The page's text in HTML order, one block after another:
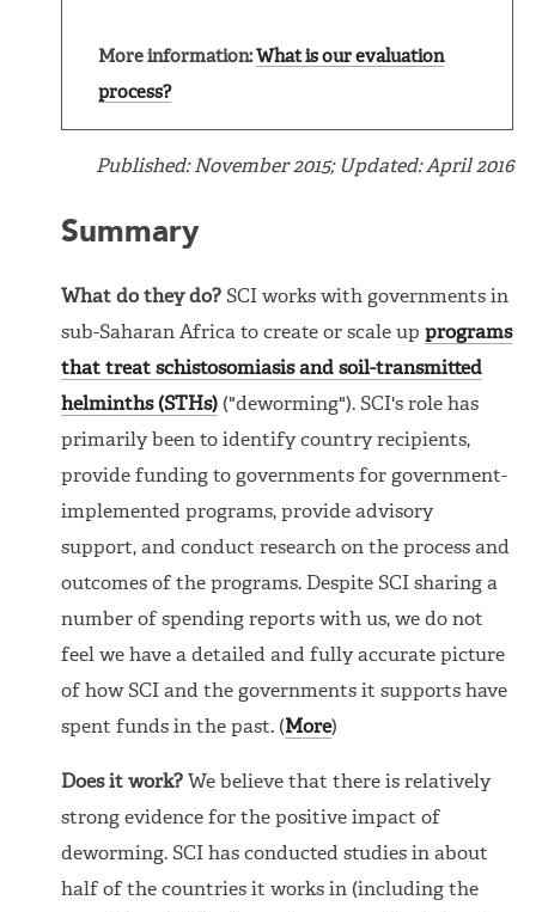
More information: What is our evaluation
process?
Published: November 2015; Updated: April 2016
Summary
What do they do? SCI works with governments in
sub-Saharan Africa to create or scale upprograms
that treat schistosomiasis and soil-transmitted
helminths (STHs) ("deworming"). SCI's role has
primarily been to identify country recipients,
provide funding to governments for government-
implemented programs, provide advisory
support, and conduct research on the process and
outcomes of the programs. Despite SCI sharing a
number of spending reports with us, we do not
feel we have a detailed and fully accurate picture
of how SCI and the governments it supports have
spent funds in the past. (More)
Does it work? We believe that there is relatively
strong evidence for the positive impact of
deworming. SCI has conducted studies in about
half of the countries it works in (including the